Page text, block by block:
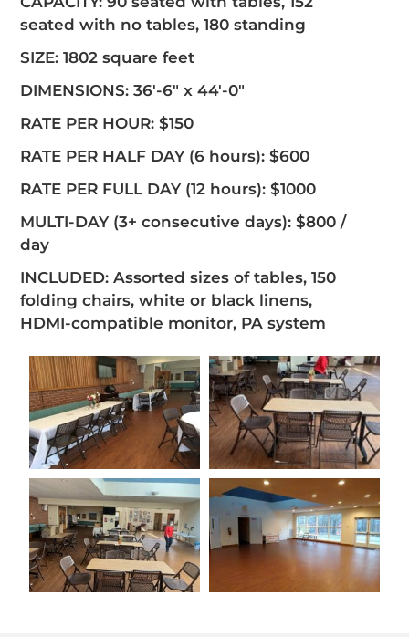
seated with no tables, 180 standing
SIZE: 1802 square feet
DIMENSIONS: 36′-6″ x 44′-0″
RATE PER HOUR: $150
RATE PER HALF DAY (6 hours): $600
RATE PER FULL DAY (12 hours): $1000
MULTI-DAY (3+ consecutive days): $800 /
day
INCLUDED: Assorted sizes of tables, 150
folding chairs, white or black linens,
HDMI-compatible monitor, PA system